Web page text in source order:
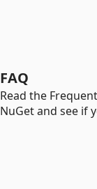
FAQ
Read the
NuGet and see if